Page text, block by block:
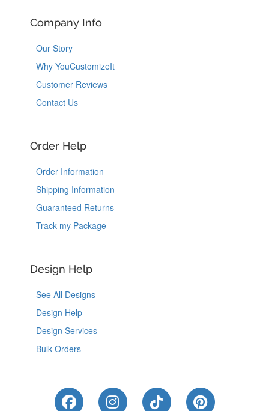
Company Info
Our Story
Why YouCustomizeIt
Customer Reviews
Contact Us
Order Help
Order Information
Shipping Information
Guaranteed Returns
Track my Package
Design Help
See All Designs
Design Help
Design Services
Bulk Orders
Like Us on Facebook
Follow Us on Instagram
Follow Us on
Follow Us